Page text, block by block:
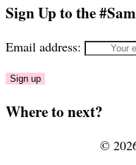
Sign Up to the
Email address:
Where to next?
©